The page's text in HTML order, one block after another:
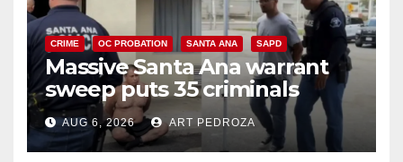
CRIME OC PROBATION SANTA ANA SAPD
Massive Santa Ana warrant
sweep puts 35 criminals
behind bars amid recidivism
surge
AUG 6, 2026 ART PEDROZA